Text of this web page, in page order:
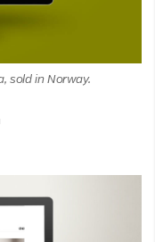
sold in Norway.